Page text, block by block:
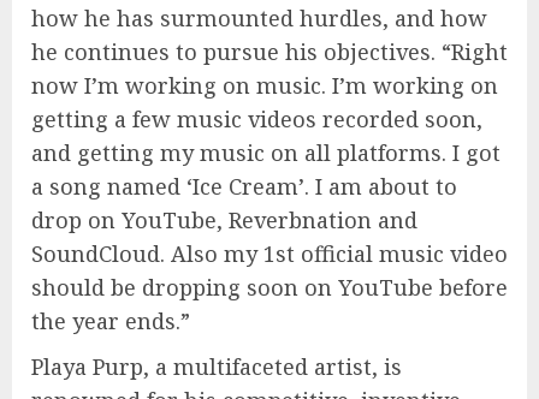
how he has surmounted hurdles, and how
he continues to pursue his objectives. “Right
now I’m working on music. I’m working on
getting a few music videos recorded soon,
and getting my music on all platforms. I got
a song named ‘Ice Cream’. I am about to
drop on YouTube, Reverbnation and
SoundCloud. Also my 1st official music video
should be dropping soon on YouTube before
the year ends.”
Playa Purp, a multifaceted artist, is